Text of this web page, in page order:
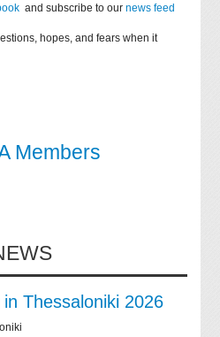
and subscribe to ournews feed
hopes, and fears when it
Members
Thessaloniki 2026